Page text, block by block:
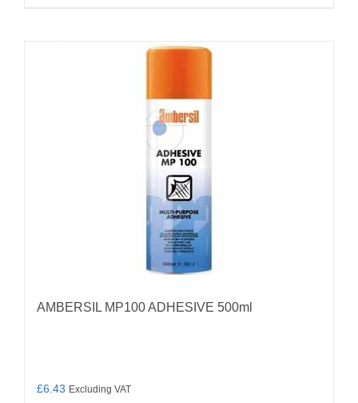
AMBERSIL MP100 ADHESIVE 500ml
£6.43 Excluding VAT